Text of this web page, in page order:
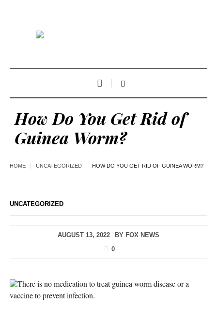
How Do You Get Rid of
Guinea Worm?
HOME UNCATEGORIZED HOW DO YOU GET RID OF GUINEA WORM?
UNCATEGORIZED
AUGUST 13, 2022 BY FOX NEWS
0
There is no medication to treat guinea worm disease or a
vaccine to prevent infection.